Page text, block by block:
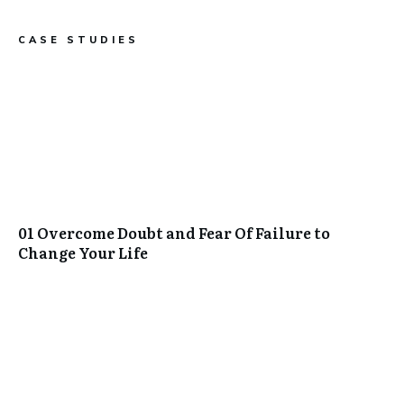
CASE STUDIES
01 Overcome Doubt and Fear Of Failure to
Change Your Life